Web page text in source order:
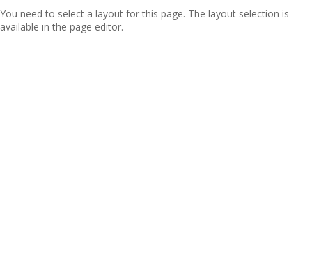
You need to select a layout for this page. The layout selection is
available in the page editor.